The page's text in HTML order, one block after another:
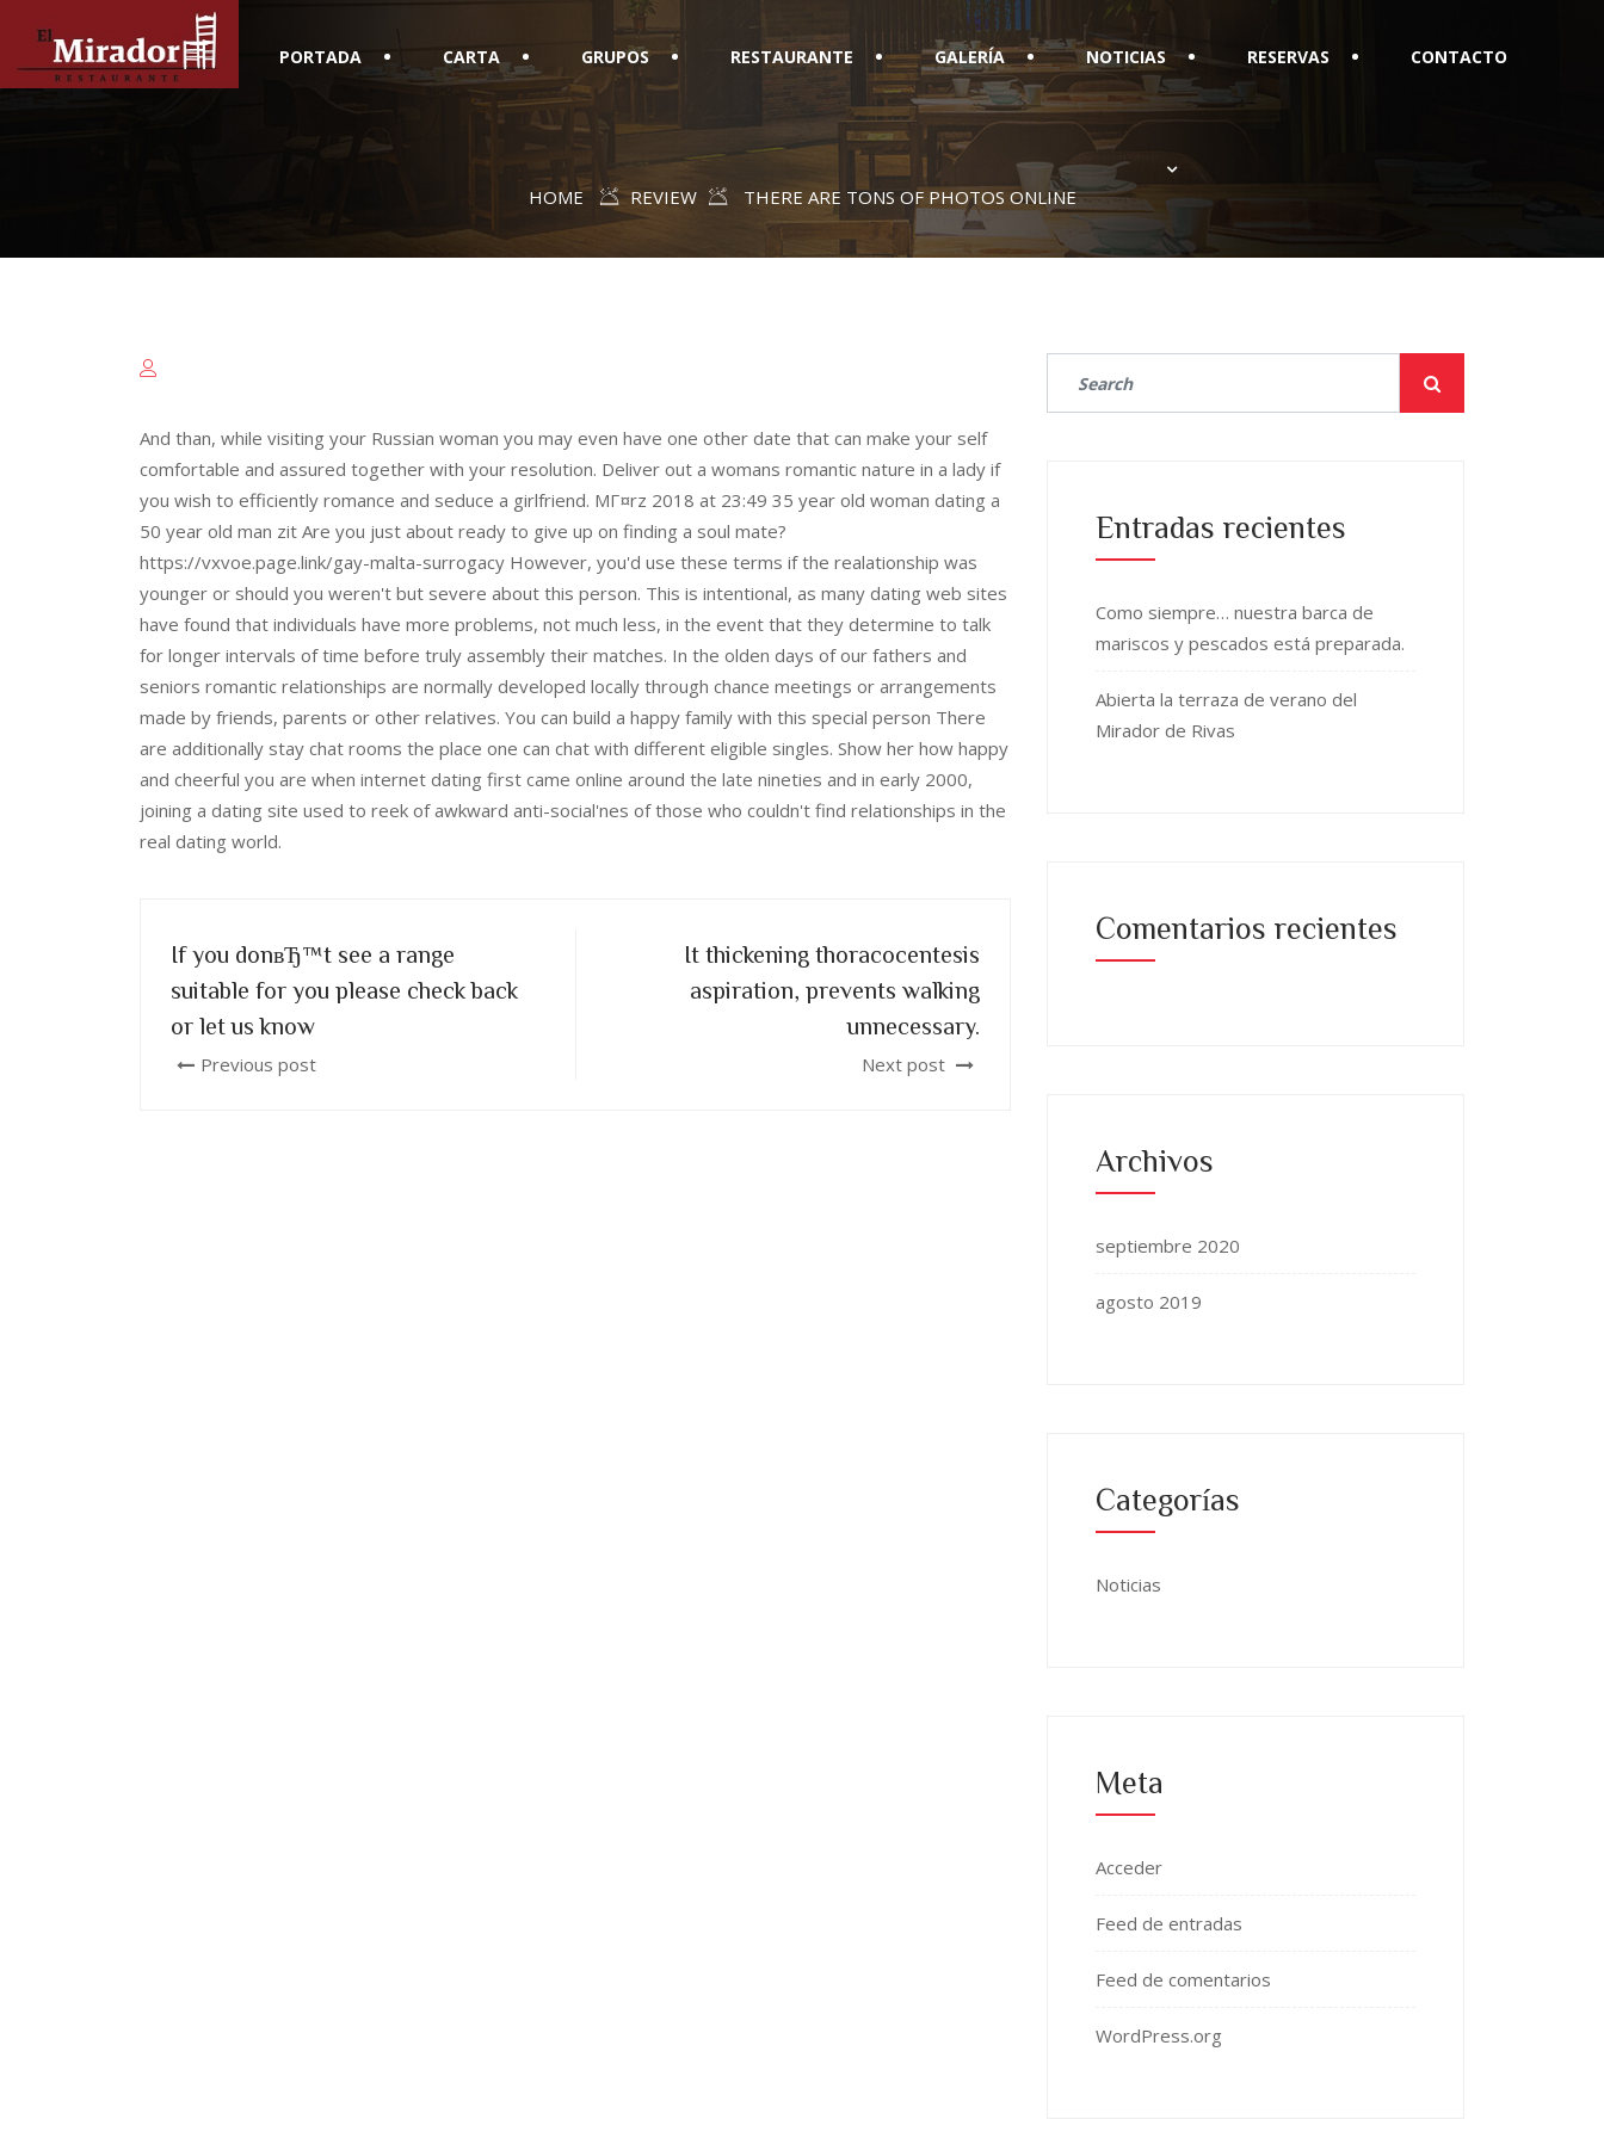
PORTADA CARTA GRUPOS RESTAURANTE GALERÍA NOTICIAS RESERVAS CONTACTO
HOME REVIEW THERE ARE TONS OF PHOTOS ONLINE
And than, while visiting your Russian woman you may even have one other date that can make your self
comfortable and assured together with your resolution. Deliver out a womans romantic nature in a lady if
you wish to efficiently romance and seduce a girlfriend. MГ¤rz 2018 at 23:49 35 year old woman dating a
50 year old man zit Are you just about ready to give up on finding a soul mate?
https://vxvoe.page.link/gay-malta-surrogacy However, you'd use these terms if the realationship was
younger or should you weren't but severe about this person. This is intentional, as many dating web sites
have found that individuals have more problems, not much less, in the event that they determine to talk
for longer intervals of time before truly assembly their matches. In the olden days of our fathers and
seniors romantic relationships are normally developed locally through chance meetings or arrangements
made by friends, parents or other relatives. You can build a happy family with this special person There
are additionally stay chat rooms the place one can chat with different eligible singles. Show her how happy
and cheerful you are when internet dating first came online around the late nineties and in early 2000,
joining a dating site used to reek of awkward anti-social'nes of those who couldn't find relationships in the
real dating world.
If you donвЂ™t see a range
suitable for you please check back
or let us know
Previous post
It thickening thoracocentesis
aspiration, prevents walking
unnecessary.
Next post
Entradas recientes
Como siempre… nuestra barca de
mariscos y pescados está preparada.
Abierta la terraza de verano del
Mirador de Rivas
Comentarios recientes
Archivos
septiembre 2020
agosto 2019
Categorías
Noticias
Meta
Acceder
Feed de entradas
Feed de comentarios
WordPress.org